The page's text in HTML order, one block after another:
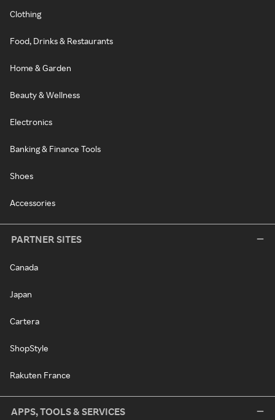
Clothing
Food, Drinks & Restaurants
Home & Garden
Beauty & Wellness
Electronics
Banking & Finance Tools
Shoes
Accessories
PARTNER SITES
Canada
Japan
Cartera
ShopStyle
Rakuten France
APPS, TOOLS & SERVICES